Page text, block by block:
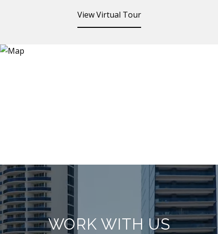
View Virtual Tour
WORK WITH US